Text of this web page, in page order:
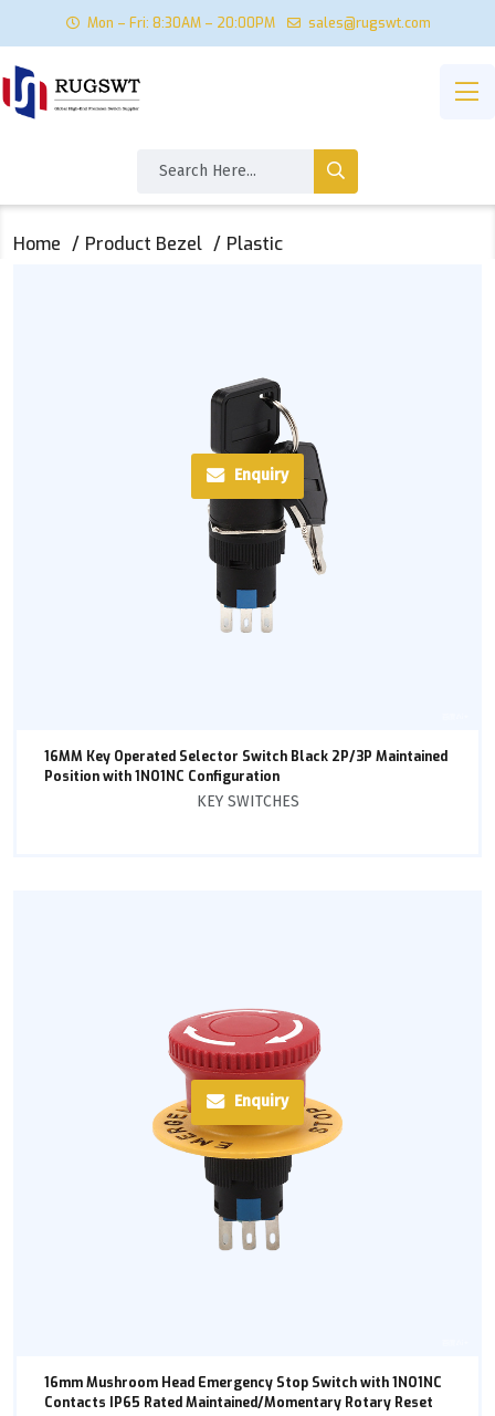
Mon – Fri: 8:30AM – 20:00PM sales@rugswt.com
Home Product Bezel Plastic
Enquiry
16MM Key Operated Selector Switch Black 2P/3P Maintained
Position with 1NO1NC Configuration
KEY SWITCHES
Enquiry
16mm Mushroom Head Emergency Stop Switch with 1NO1NC
Contacts IP65 Rated Maintained/Momentary Rotary Reset